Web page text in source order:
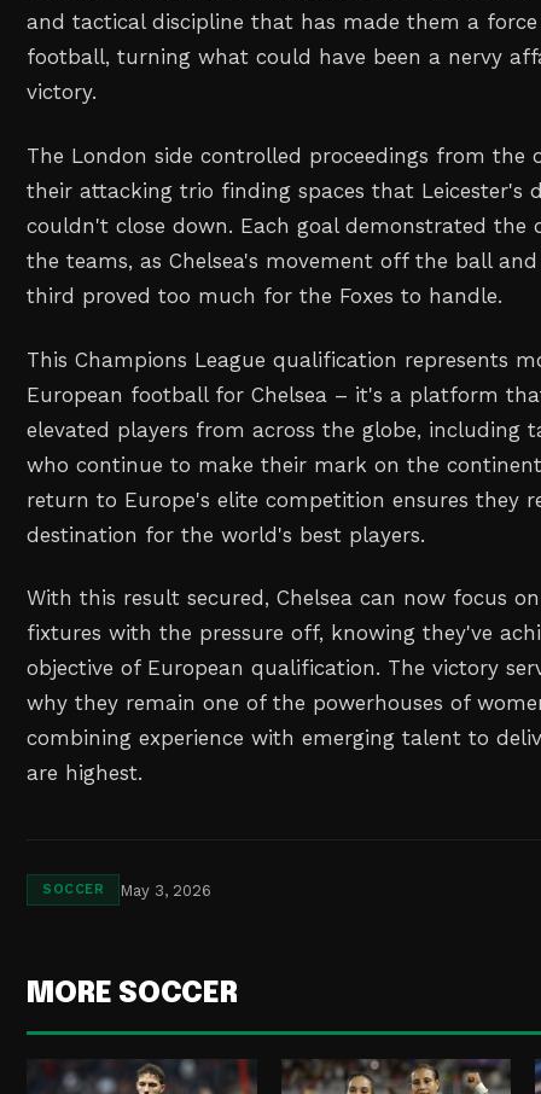
and tactical discipline that has made them a
football, turning what could have been a nervy
victory.
The London side controlled proceedings from the
their attacking trio finding spaces that Leicester's
couldn't close down. Each goal demonstrated the
the teams, as Chelsea's movement off the ball
third proved too much for the Foxes to handle.
This Champions League qualification represents
European football for Chelsea – it's a platform
elevated players from across the globe, including
who continue to make their mark on the
return to Europe's elite competition ensures they
destination for the world's best players.
With this result secured, Chelsea can now focus
fixtures with the pressure off, knowing they've
objective of European qualification. The victory
why they remain one of the powerhouses of
combining experience with emerging talent to
are highest.
SOCCER May 3, 2026
MORE SOCCER